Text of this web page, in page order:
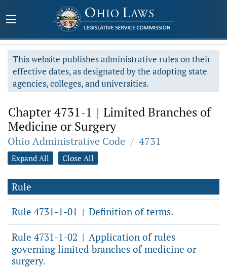
This website publishes administrative rules on their
effective dates, as designated by the adopting state
agencies, colleges, and universities.
Chapter 4731-1 | Limited Branches of
Medicine or Surgery
Ohio Administrative Code / 4731
Expand All Close All
Rule
Rule 4731-1-01 | Definition of terms.
Rule 4731-1-02 | Application of rules
governing limited branches of medicine or
surgery.